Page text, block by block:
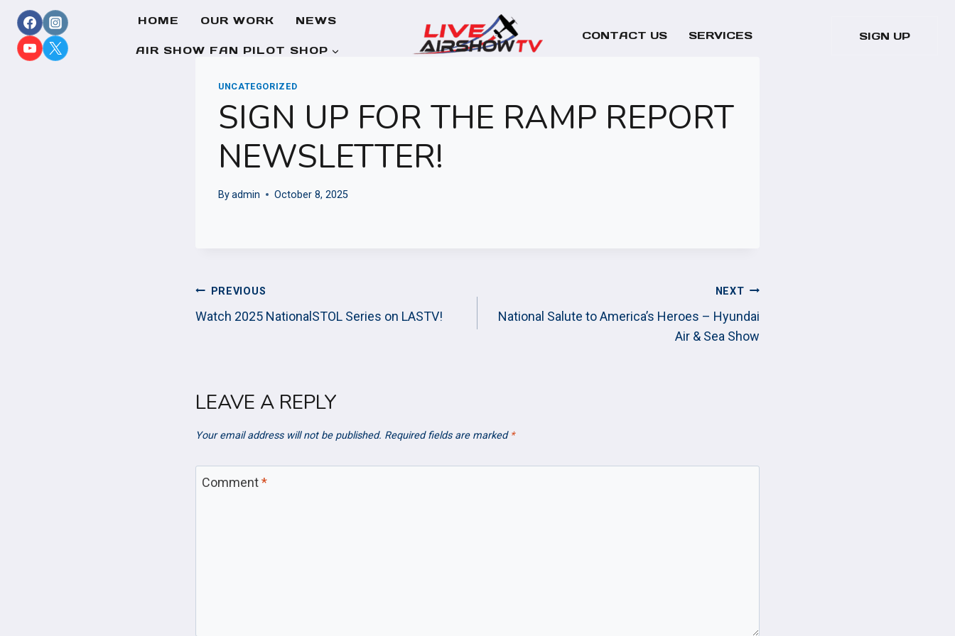
Skip
content
HOME OUR WORK NEWS
AIR SHOW FAN PILOT SHOP
CONTACT US SERVICES SIGN UP
UNCATEGORIZED
SIGN UP FOR THE RAMP REPORT
NEWSLETTER!
Byadmin October 8, 2025
POST
NAVIGATION
PREVIOUS
Watch 2025 NationalSTOL Series on LASTV!
NEXT
National Salute to America’s Heroes – Hyundai
Air & Sea Show
LEAVE A REPLY
Your email address will not be published. Required fields are marked *
Comment*